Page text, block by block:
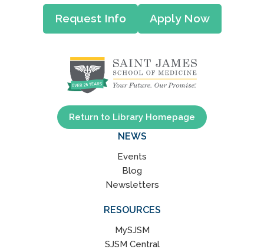
Request Info Apply Now
Return to Library Homepage
NEWS
Events
Blog
Newsletters
RESOURCES
MySJSM
SJSM Central